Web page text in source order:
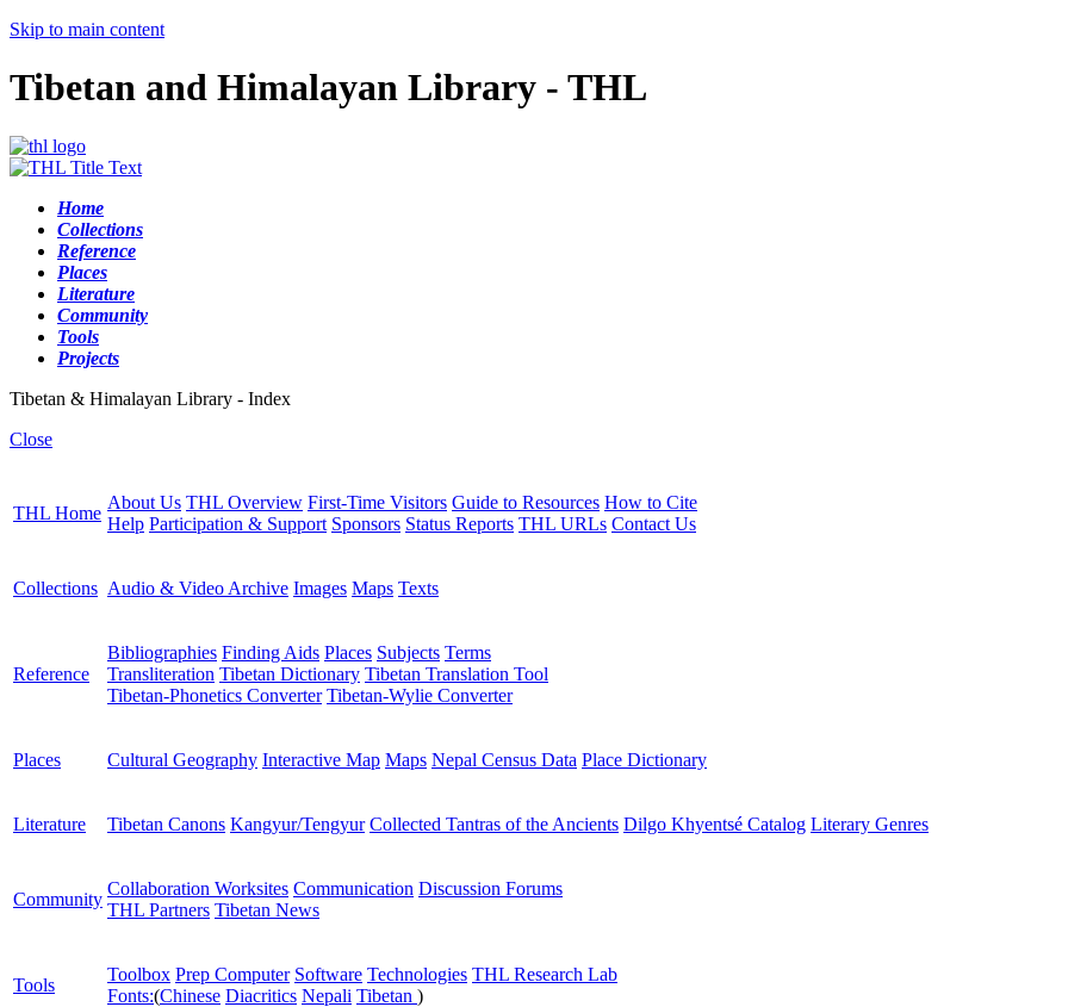
Skip to main content
Tibetan and Himalayan Library - THL
Home
Collections
Reference
Places
Literature
Community
Tools
Projects
Tibetan & Himalayan Library - Index
Close
THL Home
About Us THL Overview First-Time Visitors Guide to Resources How to Cite
Help Participation & Support Sponsors Status Reports THL URLs Contact Us
Collections Audio & Video Archive Images Maps Texts
Reference
Bibliographies Finding Aids Places Subjects Terms
Transliteration Tibetan Dictionary Tibetan Translation Tool
Tibetan-Phonetics Converter Tibetan-Wylie Converter
Places Cultural Geography Interactive Map Maps Nepal Census Data Place Dictionary
Literature Tibetan Canons Kangyur/Tengyur Collected Tantras of the Ancients Dilgo Khyentsé Catalog Literary Genres
Community
Collaboration Worksites Communication Discussion Forums
THL Partners Tibetan News
Tools
Toolbox Prep Computer Software Technologies THL Research Lab
Fonts:(Chinese Diacritics Nepali Tibetan )